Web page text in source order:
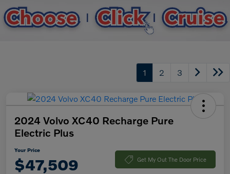
1 2 3
2024 Volvo XC40 Recharge Pure
Electric Plus
Your Price
$47,509 Get My Out The Door Price